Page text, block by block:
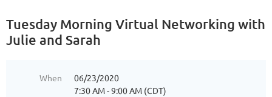
Tuesday Morning Virtual Networking with
Julie and Sarah
When
06/23/2020
7:30 AM - 9:00 AM (CDT)